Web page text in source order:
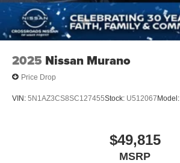
2025 Nissan Murano
Price Drop
VIN: 5N1AZ3CS8SC127455Stock: U512067Model:
$49,815
MSRP